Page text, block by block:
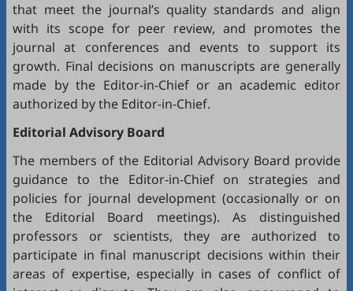
that meet the journal’s quality standards and align
with its scope for peer review, and promotes the
journal at conferences and events to support its
growth. Final decisions on manuscripts are generally
made by the Editor-in-Chief or an academic editor
authorized by the Editor-in-Chief.
Editorial Advisory Board
The members of the Editorial Advisory Board provide
guidance to the Editor-in-Chief on strategies and
policies for journal development (occasionally or on
the Editorial Board meetings). As distinguished
professors or scientists, they are authorized to
participate in final manuscript decisions within their
areas of expertise, especially in cases of conflict of